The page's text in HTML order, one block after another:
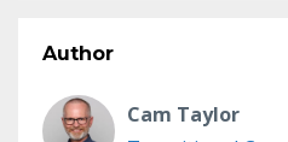
Author
Cam Taylor